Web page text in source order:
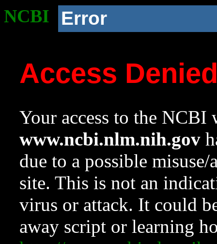
NCBI Error
Access
Your access to the NCBI
www.ncbi.nlm.nih.gov
due to a possible
site. This is not an
virus or attack. It could
away script or learning